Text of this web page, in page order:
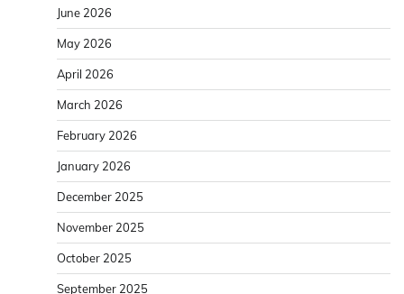
June 2026
May 2026
April 2026
March 2026
February 2026
January 2026
December 2025
November 2025
October 2025
September 2025